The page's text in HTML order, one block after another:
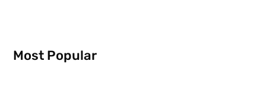
Most Popular